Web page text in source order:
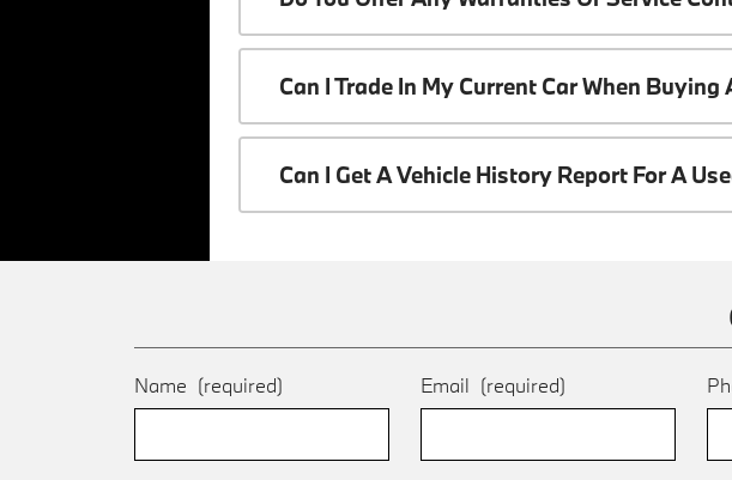
Can I Trade In My Current Car When Buying
Can I Get A Vehicle History Report For A
Name (required) Email (required)